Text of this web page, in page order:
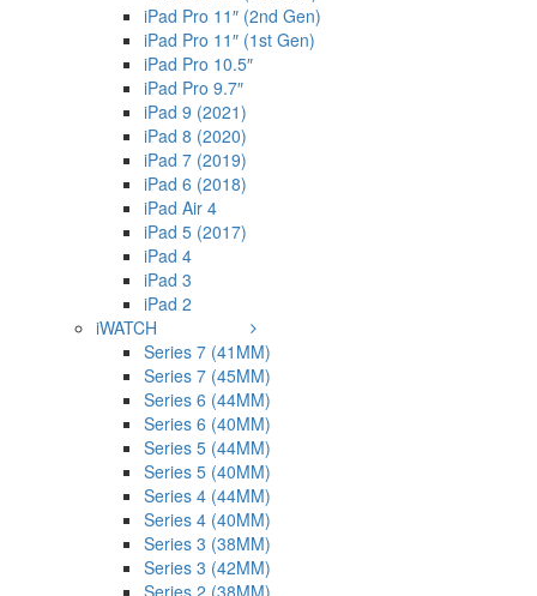
iPad Pro 11″ (2nd Gen)
iPad Pro 11″ (1st Gen)
iPad Pro 10.5″
iPad Pro 9.7″
iPad 9 (2021)
iPad 8 (2020)
iPad 7 (2019)
iPad 6 (2018)
iPad Air 4
iPad 5 (2017)
iPad 4
iPad 3
iPad 2
iWATCH
Series 7 (41MM)
Series 7 (45MM)
Series 6 (44MM)
Series 6 (40MM)
Series 5 (44MM)
Series 5 (40MM)
Series 4 (44MM)
Series 4 (40MM)
Series 3 (38MM)
Series 3 (42MM)